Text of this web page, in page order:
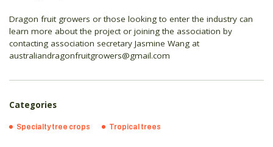
Dragon fruit growers or those looking to enter the industry can
learn more about the project or joining the association by
contacting association secretary Jasmine Wang at
australiandragonfruitgrowers@gmail.com
Categories
Specialty tree crops Tropical trees